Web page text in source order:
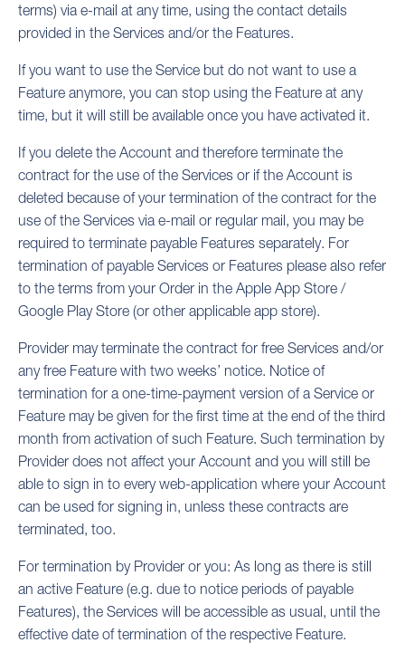
terms) via e-mail at any time, using the contact details
provided in the Services and/or the Features.
If you want to use the Service but do not want to use a
Feature anymore, you can stop using the Feature at any
time, but it will still be available once you have activated it.
If you delete the Account and therefore terminate the
contract for the use of the Services or if the Account is
deleted because of your termination of the contract for the
use of the Services via e-mail or regular mail, you may be
required to terminate payable Features separately. For
termination of payable Services or Features please also refer
to the terms from your Order in the Apple App Store /
Google Play Store (or other applicable app store).
Provider may terminate the contract for free Services and/or
any free Feature with two weeks’ notice. Notice of
termination for a one-time-payment version of a Service or
Feature may be given for the first time at the end of the third
month from activation of such Feature. Such termination by
Provider does not affect your Account and you will still be
able to sign in to every web-application where your Account
can be used for signing in, unless these contracts are
terminated, too.
For termination by Provider or you: As long as there is still
an active Feature (e.g. due to notice periods of payable
Features), the Services will be accessible as usual, until the
effective date of termination of the respective Feature.